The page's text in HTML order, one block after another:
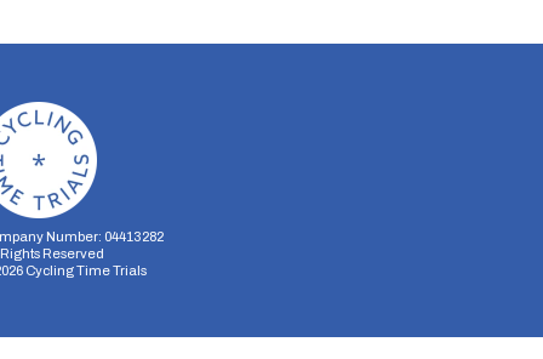
Number: 04413282
Reserved
Cycling Time Trials